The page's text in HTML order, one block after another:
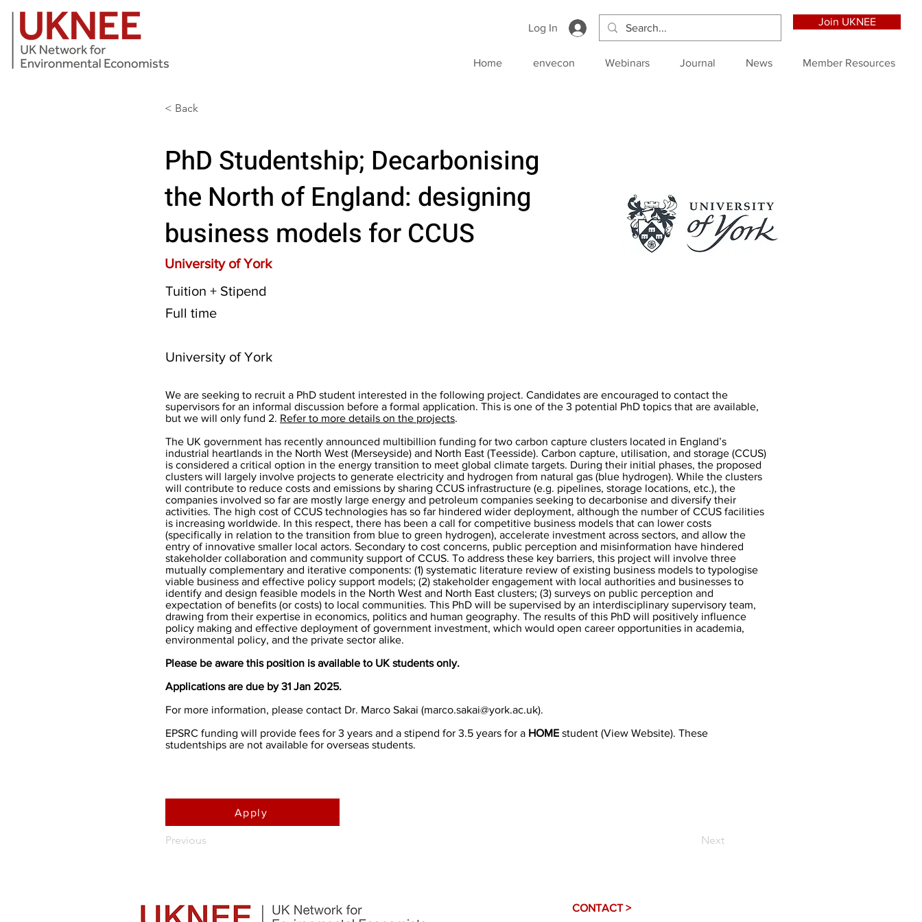
Log In
Join UKNEE
Home envecon Webinars Journal News Member Resources
< Back
PhD Studentship; Decarbonising
the North of England: designing
business models for CCUS
University of York
Tuition + Stipend
Full time
University of York
We are seeking to recruit a PhD student interested in the following project. Candidates are encouraged to contact the
supervisors for an informal discussion before a formal application. This is one of the 3 potential PhD topics that are available,
but we will only fund 2. Refer to more details on the projects.
The UK government has recently announced multibillion funding for two carbon capture clusters located in England’s
industrial heartlands in the North West (Merseyside) and North East (Teesside). Carbon capture, utilisation, and storage (CCUS)
is considered a critical option in the energy transition to meet global climate targets. During their initial phases, the proposed
clusters will largely involve projects to generate electricity and hydrogen from natural gas (blue hydrogen). While the clusters
will contribute to reduce costs and emissions by sharing CCUS infrastructure (e.g. pipelines, storage locations, etc.), the
companies involved so far are mostly large energy and petroleum companies seeking to decarbonise and diversify their
activities. The high cost of CCUS technologies has so far hindered wider deployment, although the number of CCUS facilities
is increasing worldwide. In this respect, there has been a call for competitive business models that can lower costs
(specifically in relation to the transition from blue to green hydrogen), accelerate investment across sectors, and allow the
entry of innovative smaller local actors. Secondary to cost concerns, public perception and misinformation have hindered
stakeholder collaboration and community support of CCUS. To address these key barriers, this project will involve three
mutually complementary and iterative components: (1) systematic literature review of existing business models to typologise
viable business and effective policy support models; (2) stakeholder engagement with local authorities and businesses to
identify and design feasible models in the North West and North East clusters; (3) surveys on public perception and
expectation of benefits (or costs) to local communities. This PhD will be supervised by an interdisciplinary supervisory team,
drawing from their expertise in economics, politics and human geography. The results of this PhD will positively influence
policy making and effective deployment of government investment, which would open career opportunities in academia,
environmental policy, and the private sector alike.
Please be aware this position is available to UK students only.
Applications are due by 31 Jan 2025.
For more information, please contact Dr. Marco Sakai (marco.sakai@york.ac.uk).
EPSRC funding will provide fees for 3 years and a stipend for 3.5 years for a HOME student (View Website). These
studentships are not available for overseas students.
Apply
Previous Next
CONTACT >